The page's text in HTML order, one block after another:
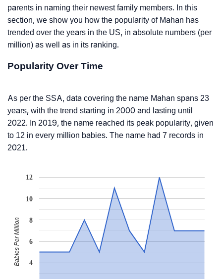
parents in naming their newest family members. In this
section, we show you how the popularity of Mahan has
trended over the years in the US, in absolute numbers (per
million) as well as in its ranking.
Popularity Over Time
As per the SSA, data covering the name Mahan spans 23
years, with the trend starting in 2000 and lasting until
2022. In 2019, the name reached its peak popularity, given
to 12 in every million babies. The name had 7 records in
2021.
4
6
8
10
12
Babies Per Million